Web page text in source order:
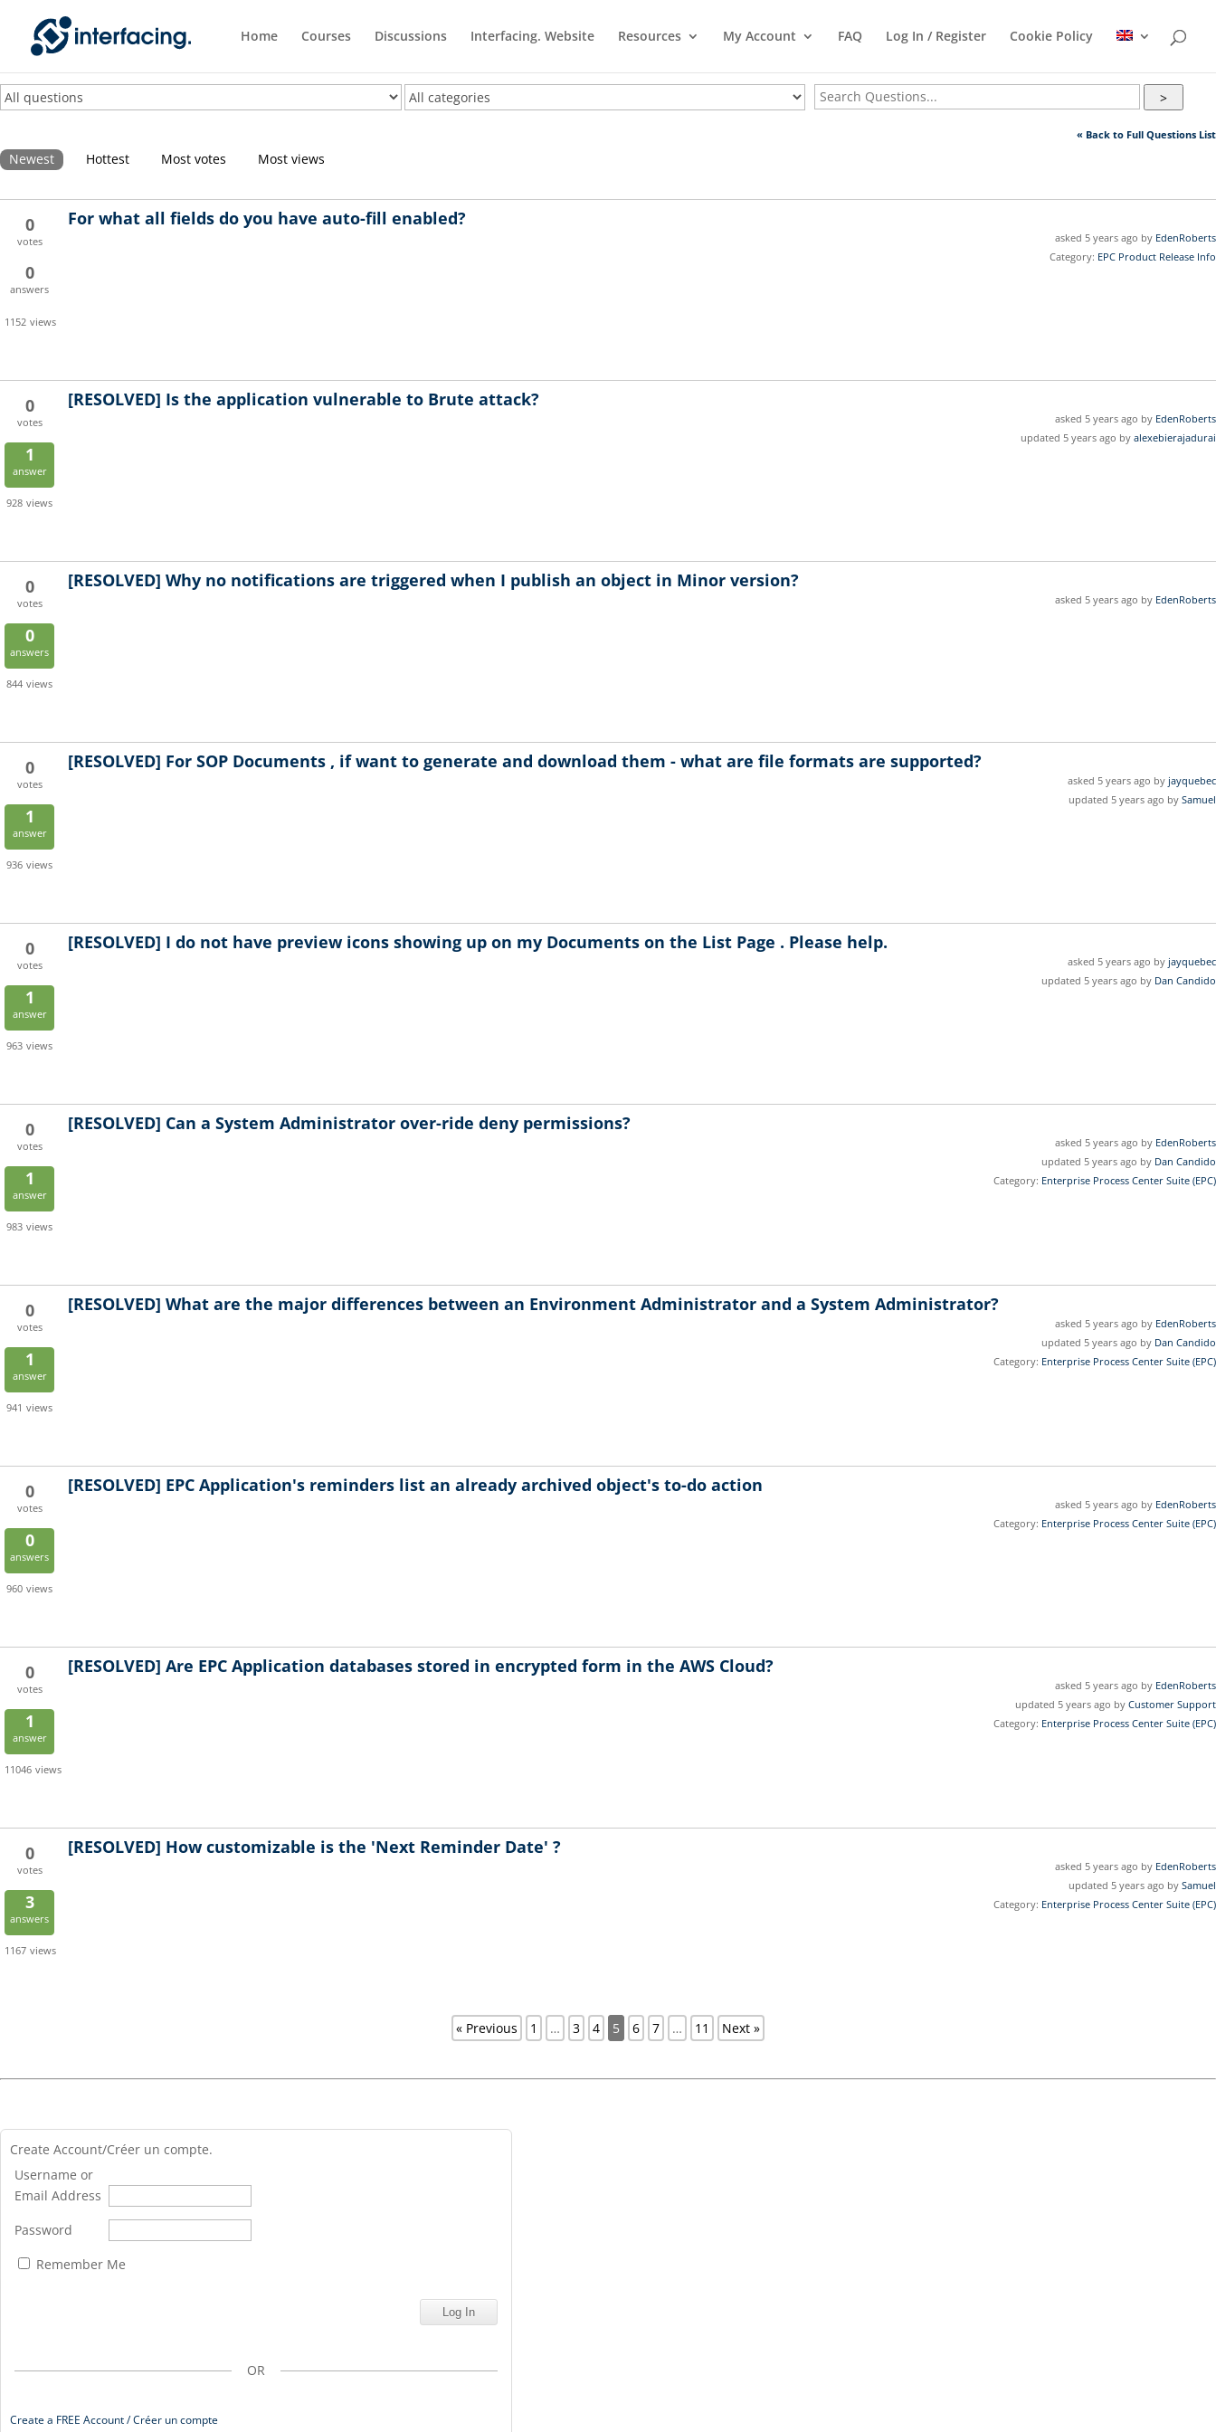
Home Courses Discussions Interfacing. Website Resources My Account FAQ Log In / Register Cookie Policy
>
« Back to Full Questions List
Newest Hottest Most votes Most views
0
votes
0
answers
1152 views
For what all fields do you have auto-fill enabled?
asked 5 years ago by EdenRoberts
Category: EPC Product Release Info
0
votes
1
answer
928 views
[RESOLVED] Is the application vulnerable to Brute attack?
asked 5 years ago by EdenRoberts
updated 5 years ago by alexebierajadurai
0
votes
0
answers
844 views
[RESOLVED] Why no notifications are triggered when I publish an object in Minor version?
asked 5 years ago by EdenRoberts
0
votes
1
answer
936 views
[RESOLVED] For SOP Documents , if want to generate and download them - what are file formats are supported?
asked 5 years ago by jayquebec
updated 5 years ago by Samuel
0
votes
1
answer
963 views
[RESOLVED] I do not have preview icons showing up on my Documents on the List Page . Please help.
asked 5 years ago by jayquebec
updated 5 years ago by Dan Candido
0
votes
1
answer
983 views
[RESOLVED] Can a System Administrator over-ride deny permissions?
asked 5 years ago by EdenRoberts
updated 5 years ago by Dan Candido
Category: Enterprise Process Center Suite (EPC)
0
votes
1
answer
941 views
[RESOLVED] What are the major differences between an Environment Administrator and a System Administrator?
asked 5 years ago by EdenRoberts
updated 5 years ago by Dan Candido
Category: Enterprise Process Center Suite (EPC)
0
votes
0
answers
960 views
[RESOLVED] EPC Application's reminders list an already archived object's to-do action
asked 5 years ago by EdenRoberts
Category: Enterprise Process Center Suite (EPC)
0
votes
1
answer
11046 views
[RESOLVED] Are EPC Application databases stored in encrypted form in the AWS Cloud?
asked 5 years ago by EdenRoberts
updated 5 years ago by Customer Support
Category: Enterprise Process Center Suite (EPC)
0
votes
3
answers
1167 views
[RESOLVED] How customizable is the 'Next Reminder Date' ?
asked 5 years ago by EdenRoberts
updated 5 years ago by Samuel
Category: Enterprise Process Center Suite (EPC)
« Previous 1 … 3 4 5 6 7 … 11 Next »
Create Account/Créer un compte.
Username or
Email Address
Password
Remember Me
OR
Create a FREE Account / Créer un compte